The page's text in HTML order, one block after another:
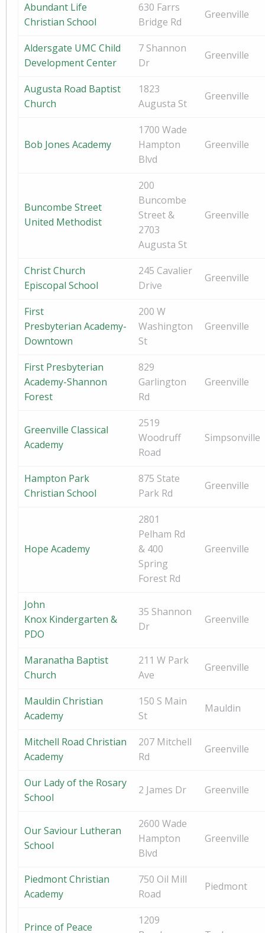
Abundant Life
Christian School
630 Farrs
Bridge Rd
Greenville
Aldersgate UMC Child
Development Center
7 Shannon
Dr
Greenville
Augusta Road Baptist
Church
1823
Augusta St
Greenville
Bob Jones Academy
1700 Wade
Hampton
Blvd
Greenville
Buncombe Street
United Methodist
200
Buncombe
Street &
2703
Augusta St
Greenville
Christ Church
Episcopal School
245 Cavalier
Drive
Greenville
First
Presbyterian Academy-
Downtown
200 W
Washington
St
Greenville
First Presbyterian
Academy-Shannon
Forest
829
Garlington
Rd
Greenville
Greenville Classical
Academy
2519
Woodruff
Road
Simpsonville
Hampton Park
Christian School
875 State
Park Rd
Greenville
Hope Academy
2801
Pelham Rd
& 400
Spring
Forest Rd
Greenville
John
Knox Kindergarten &
PDO
35 Shannon
Dr
Greenville
Maranatha Baptist
Church
211 W Park
Ave
Greenville
Mauldin Christian
Academy
150 S Main
St
Mauldin
Mitchell Road Christian
Academy
207 Mitchell
Rd
Greenville
Our Lady of the Rosary
School
2 James Dr Greenville
Our Saviour Lutheran
School
2600 Wade
Hampton
Blvd
Greenville
Piedmont Christian
Academy
750 Oil Mill
Road
Piedmont
Prince of Peace
1209